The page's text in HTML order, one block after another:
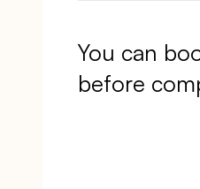
You can
before